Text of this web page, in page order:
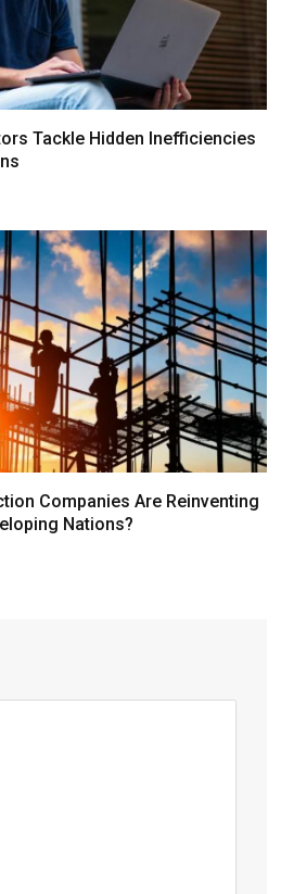
Tackle Hidden Inefficiencies
Companies Are Reinventing
Nations?